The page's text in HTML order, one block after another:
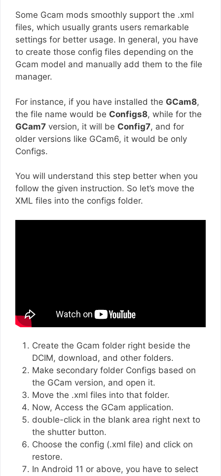
Some Gcam mods smoothly support the .xml
files, which usually grants users remarkable
settings for better usage. In general, you have
to create those config files depending on the
Gcam model and manually add them to the file
manager.
For instance, if you have installed the GCam8,
the file name would be Configs8, while for the
GCam7 version, it will be Config7, and for
older versions like GCam6, it would be only
Configs.
You will understand this step better when you
follow the given instruction. So let’s move the
XML files into the configs folder.
Create the Gcam folder right beside the
DCIM, download, and other folders.
Make secondary folder Configs based on
the GCam version, and open it.
Move the .xml files into that folder.
Now, Access the GCam application.
double-click in the blank area right next to
the shutter button.
Choose the config (.xml file) and click on
restore.
In Android 11 or above, you have to select